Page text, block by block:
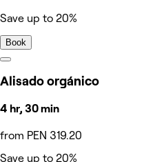
Save up to 20%
Book
Alisado orgánico
4 hr, 30 min
from PEN 319.20
Save up to 20%